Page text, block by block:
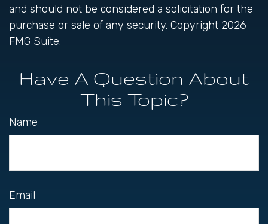
and should not be considered a solicitation for the
purchase or sale of any security. Copyright 2026
FMG Suite.
Have A Question About
This Topic?
Name
Email